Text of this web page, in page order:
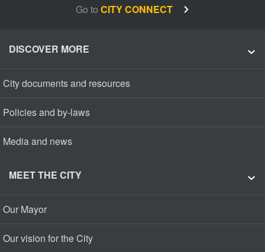
Go to CITY CONNECT
DISCOVER MORE
City documents and resources
Policies and by-laws
Media and news
MEET THE CITY
Our Mayor
Our vision for the City